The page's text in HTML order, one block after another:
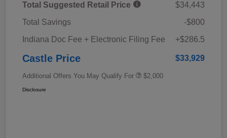
Total Suggested Retail Price
$34,443
Total Savings
-$800
Indiana Doc Fee + Electronic Filing Fee
+$286.5
Castle Price $33,929
Additional Offers You May Qualify For $2,000
Disclosure